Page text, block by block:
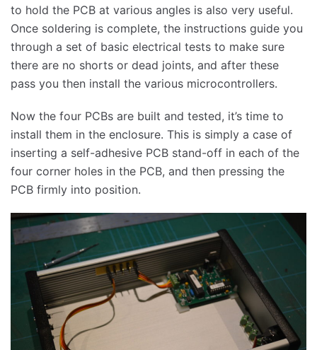
to hold the PCB at various angles is also very useful.
Once soldering is complete, the instructions guide you
through a set of basic electrical tests to make sure
there are no shorts or dead joints, and after these
pass you then install the various microcontrollers.
Now the four PCBs are built and tested, it’s time to
install them in the enclosure. This is simply a case of
inserting a self-adhesive PCB stand-off in each of the
four corner holes in the PCB, and then pressing the
PCB firmly into position.